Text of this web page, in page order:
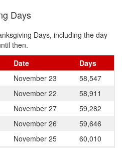
Days
Days, including the day
then.
Date
Days
November 23
58,547
November 22
58,911
November 27
59,282
November 26
59,646
November 25
60,010